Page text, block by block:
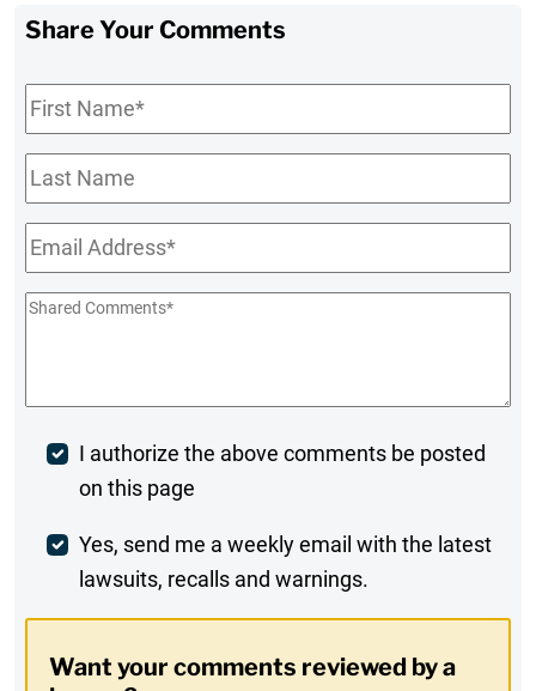
Share Your Comments
First
Name*
Last
Name
Email*
Shared
Post
Comment
I authorize the above comments be posted
on this page
Weekly
Digest
Yes, send me a weekly email with the latest
lawsuits, recalls and warnings.
Want your comments reviewed by a